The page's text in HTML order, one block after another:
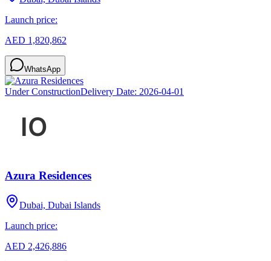
Launch price:
AED 1,820,862
WhatsApp
Under ConstructionDelivery Date: 2026-04-01
Azura Residences
Dubai, Dubai Islands
Launch price:
AED 2,426,886